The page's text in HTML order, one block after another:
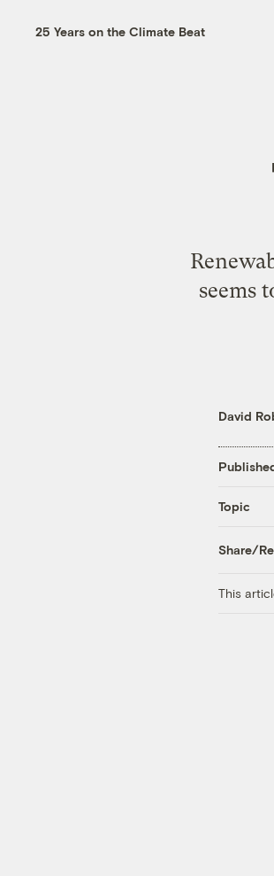
25 Years on the Climate Beat
seems
David
Topic
Share/
This